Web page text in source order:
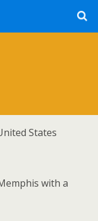
States
with a